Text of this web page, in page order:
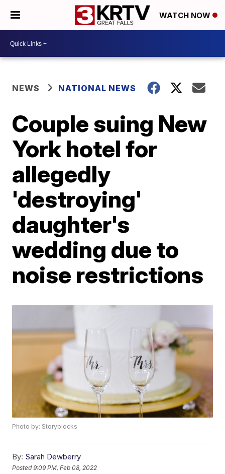
WATCH NOW
NEWS NATIONAL NEWS
Couple suing New
York hotel for
allegedly
'destroying'
daughter's
wedding due to
noise restrictions
Photo by: Storyblocks
By: Sarah Dewberry
Posted9:09 PM, Feb 08, 2022